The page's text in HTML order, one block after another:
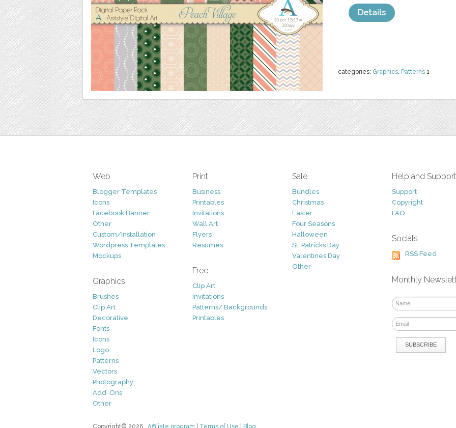
categories: Graphics, Patterns 1
Details
Web
Blogger Templates
Icons
Facebook Banner
Other
Custom/Installation
Wordpress Templates
Mockups
Graphics
Brushes
Clip Art
Decorative
Fonts
Icons
Logo
Patterns
Vectors
Photography
Add-Ons
Other
Print
Business
Printables
Invitations
Wall Art
Flyers
Resumes
Free
Clip Art
Invitations
Patterns/ Backgrounds
Printables
Sale
Bundles
Christmas
Easter
Four Seasons
Halloween
St. Patricks Day
Valentines Day
Other
Help and Support
Support
Copyright
FAQ
Socials
RSS Feed
Monthly
Copyright© 2026 Affiliate program Terms of Use Blog